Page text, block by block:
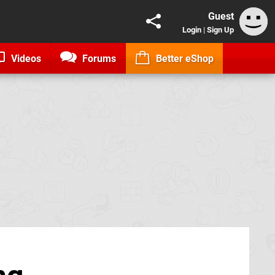
Guest
Login | Sign Up
Videos Forums Better eShop